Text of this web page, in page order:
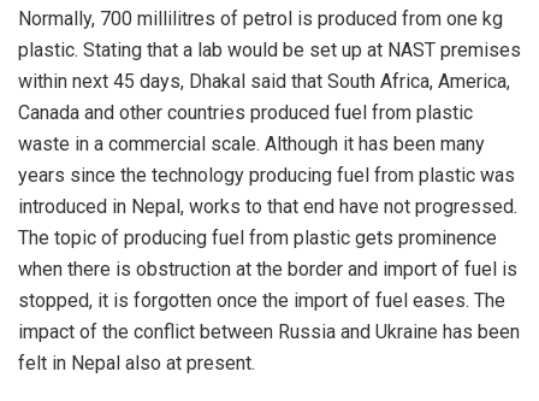
Normally, 700 millilitres of petrol is produced from one kg
plastic. Stating that a lab would be set up at NAST premises
within next 45 days, Dhakal said that South Africa, America,
Canada and other countries produced fuel from plastic
waste in a commercial scale. Although it has been many
years since the technology producing fuel from plastic was
introduced in Nepal, works to that end have not progressed.
The topic of producing fuel from plastic gets prominence
when there is obstruction at the border and import of fuel is
stopped, it is forgotten once the import of fuel eases. The
impact of the conflict between Russia and Ukraine has been
felt in Nepal also at present.